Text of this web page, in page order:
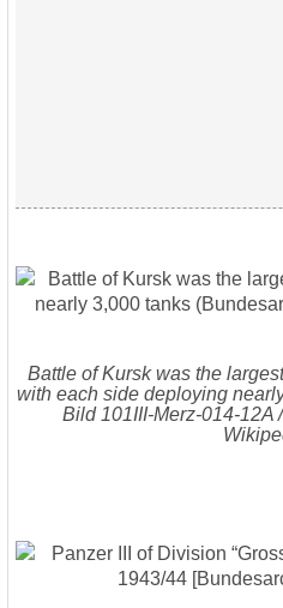
Battle of Kursk was the
with each side deploying
Bild 101III-Merz-014-12A